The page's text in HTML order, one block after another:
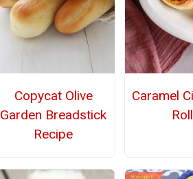
Copycat Olive
Garden Breadstick
Recipe
Caramel